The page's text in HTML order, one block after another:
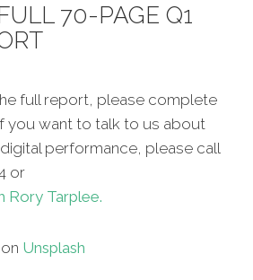
70-PAGE Q1
full report, please complete
you want to talk to us about
performance, please call
or
Rory Tarplee.
on Unsplash